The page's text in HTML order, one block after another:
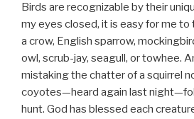
Birds are recognizable by their
my eyes closed, it is easy for me to
a crow, English sparrow,
owl, scrub-jay, seagull, or towhee.
mistaking the chatter of a squirrel
coyotes—heard again last
hunt. God has blessed each